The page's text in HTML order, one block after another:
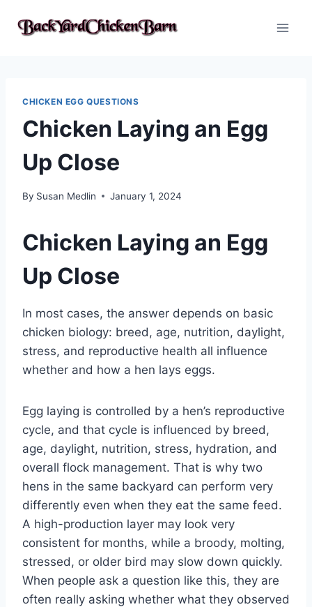
CHICKEN EGG QUESTIONS
Chicken Laying an Egg
Up Close
By Susan Medlin January 1, 2024
Chicken Laying an Egg
Up Close
In most cases, the answer depends on basic
chicken biology: breed, age, nutrition, daylight,
stress, and reproductive health all influence
whether and how a hen lays eggs.
Egg laying is controlled by a hen’s reproductive
cycle, and that cycle is influenced by breed,
age, daylight, nutrition, stress, hydration, and
overall flock management. That is why two
hens in the same backyard can perform very
differently even when they eat the same feed.
A high-production layer may look very
consistent for months, while a broody, molting,
stressed, or older bird may slow down quickly.
When people ask a question like this, they are
often really asking whether what they observed